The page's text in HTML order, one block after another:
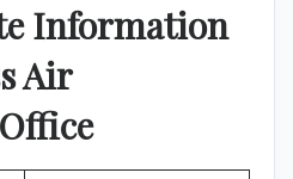
Information
Air